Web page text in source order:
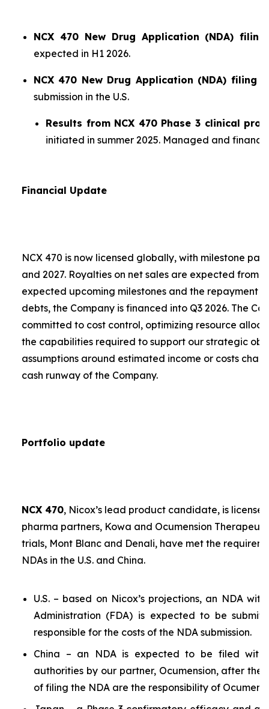
NCX 470 New Drug Application (NDA)
expected in H1 2026.
NCX 470 New Drug Application (NDA) filing
submission in the U.S.
Results from NCX 470 Phase 3 clinical
initiated in summer 2025. Managed and
Financial Update
NCX 470 is now licensed globally, with milestone
and 2027. Royalties on net sales are expected from
expected upcoming milestones and the repayment
debts, the Company is financed into Q3 2026. The
committed to cost control, optimizing resource
the capabilities required to support our strategic
assumptions around estimated income or costs
cash runway of the Company.
Portfolio update
NCX 470, Nicox’s lead product candidate, is
pharma partners, Kowa and Ocumension
trials, Mont Blanc and Denali, have met the
NDAs in the U.S. and China.
U.S. – based on Nicox’s projections, an NDA
Administration (FDA) is expected to be
responsible for the costs of the NDA submission.
China – an NDA is expected to be filed with
authorities by our partner, Ocumension, after the
of filing the NDA are the responsibility of